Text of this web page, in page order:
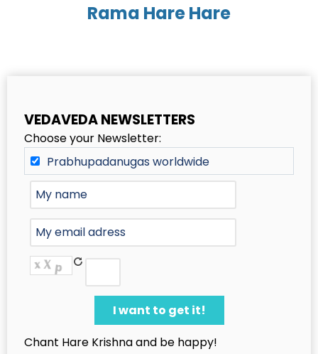
Rama Hare Hare
VEDAVEDA NEWSLETTERS
Choose your Newsletter:
Prabhupadanugas worldwide
Chant Hare Krishna and be happy!